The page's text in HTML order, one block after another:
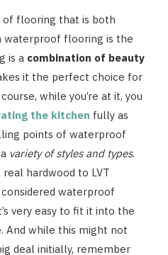
of flooring that is both
waterproof flooring is the
is a combination of beauty
it the perfect choice for
while you’re at it, you
the kitchen fully as
points of waterproof
variety of styles and types.
hardwood to LVT
waterproof
very easy to fit it into the
And while this might not
deal initially, remember